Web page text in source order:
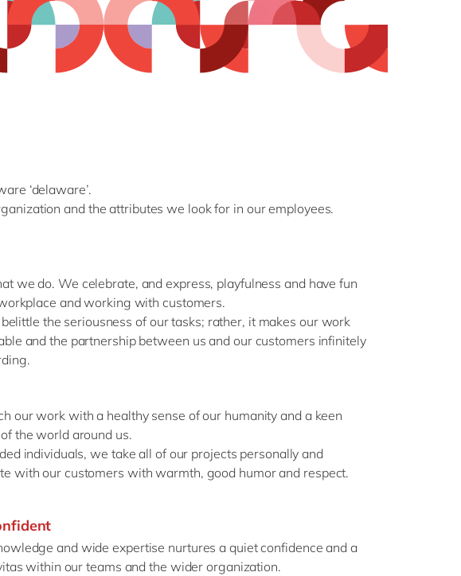
‘delaware’.
and the attributes we look for in our employees.
we do. We celebrate, and express, playfulness and have fun
and working with customers.
the seriousness of our tasks; rather, it makes our work
and the partnership between us and our customers infinitely
our work with a healthy sense of our humanity and a keen
the world around us.
individuals, we take all of our projects personally and
with our customers with warmth, good humor and respect.
and wide expertise nurtures a quiet confidence and a
within our teams and the wider organization.